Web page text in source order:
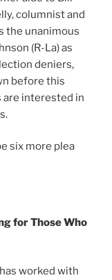
columnist and
the unanimous
(R-La) as
deniers,
before this
are interested in
six more plea
for Those Who
worked with